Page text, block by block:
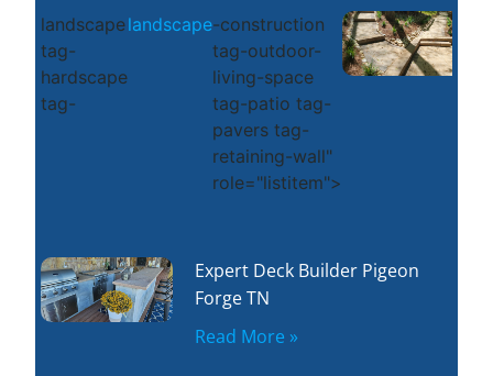
landscape
tag-
hardscape
tag-
landscape-construction
tag-outdoor-
living-space
tag-patio tag-
pavers tag-
retaining-wall"
role="listitem">
Expert Deck Builder Pigeon
Forge TN
Read More »